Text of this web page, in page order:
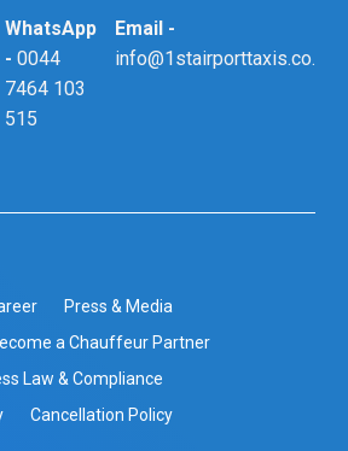
WhatsApp
- 0044
7464 103
515
Email -
info@1stairporttaxis.co.uk
Press & Media
a Chauffeur Partner
Law & Compliance
Cancellation Policy